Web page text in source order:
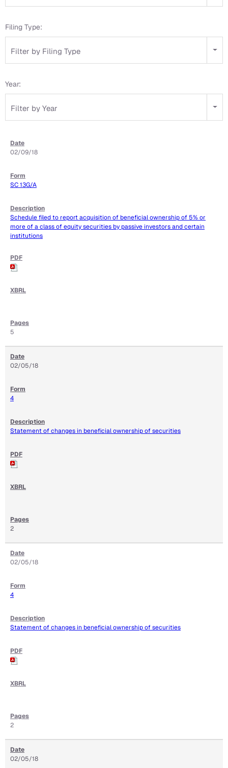
Filing Type:
Filter by Filing Type
Year:
Filter by Year
02/09/18
SC 13G/A
Schedule filed to report acquisition of beneficial ownership of 5% or
more of a class of equity securities by passive investors and certain
institutions
5
02/05/18
4
Statement of changes in beneficial ownership of securities
2
02/05/18
4
Statement of changes in beneficial ownership of securities
2
02/05/18